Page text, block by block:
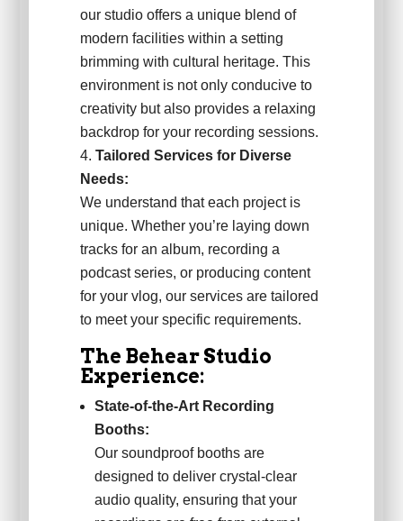
our studio offers a unique blend of
modern facilities within a setting
brimming with cultural heritage. This
environment is not only conducive to
creativity but also provides a relaxing
backdrop for your recording sessions.
Tailored Services for Diverse
Needs:
We understand that each project is
unique. Whether you’re laying down
tracks for an album, recording a
podcast series, or producing content
for your vlog, our services are tailored
to meet your specific requirements.
The Behear Studio
Experience:
State-of-the-Art Recording
Booths:
Our soundproof booths are
designed to deliver crystal-clear
audio quality, ensuring that your